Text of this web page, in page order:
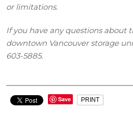
or limitations.
If you have any questions about
downtown Vancouver storage
603-5885.
Save PRINT